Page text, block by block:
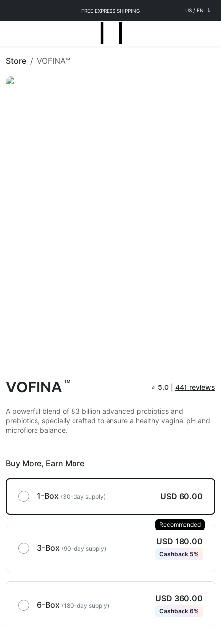
FREE EXPRESS SHIPPING US / EN
Store VOFINA™
VOFINA TM
⭐ 5.0 | 441 reviews
A powerful blend of 83 billion advanced probiotics and
prebiotics, specially crafted to ensure a healthy vaginal pH and
microflora balance.
Buy More, Earn More
1-Box (30-day supply) USD 60.00
3-Box (90-day supply)
USD 180.00
Cashback 5%
Recommended
6-Box (180-day supply)
USD 360.00
Cashback 6%